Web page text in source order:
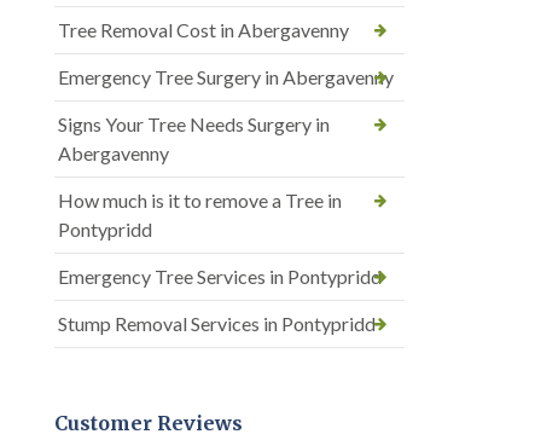
Tree Removal Cost in Abergavenny
Emergency Tree Surgery in Abergavenny
Signs Your Tree Needs Surgery in
Abergavenny
How much is it to remove a Tree in
Pontypridd
Emergency Tree Services in Pontypridd
Stump Removal Services in Pontypridd
Customer Reviews